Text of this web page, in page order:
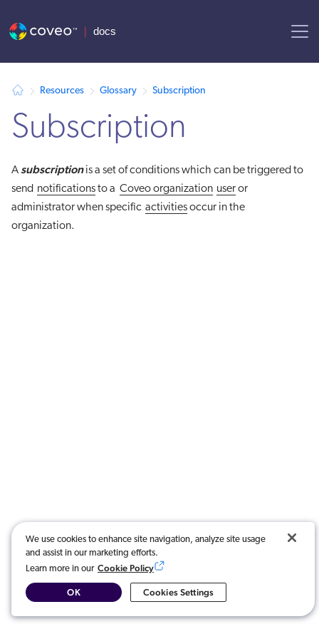
Resources Glossary Subscription
Subscription
A subscriptionis a set of conditions which can be triggered to
send notificationsto a Coveo organization useror
administrator when specific activitiesoccur in the
organization.
We use cookies to enhance site navigation, analyze site usage
and assist in our marketing efforts.
Learn more in our Cookie Policy
Cookies Settings
OK